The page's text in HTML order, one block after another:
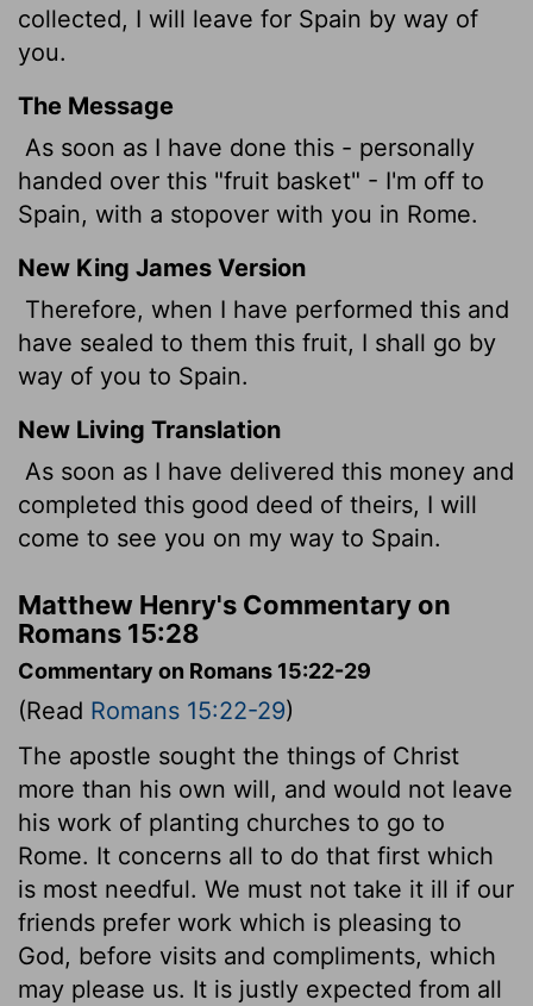
collected, I will leave for Spain by way of
you.
The Message
As soon as I have done this - personally
handed over this "fruit basket" - I'm off to
Spain, with a stopover with you in Rome.
New King James Version
Therefore, when I have performed this and
have sealed to them this fruit, I shall go by
way of you to Spain.
New Living Translation
As soon as I have delivered this money and
completed this good deed of theirs, I will
come to see you on my way to Spain.
Matthew Henry's Commentary on
Romans 15:28
Commentary on Romans 15:22-29
(Read Romans 15:22-29)
The apostle sought the things of Christ
more than his own will, and would not leave
his work of planting churches to go to
Rome. It concerns all to do that first which
is most needful. We must not take it ill if our
friends prefer work which is pleasing to
God, before visits and compliments, which
may please us. It is justly expected from all